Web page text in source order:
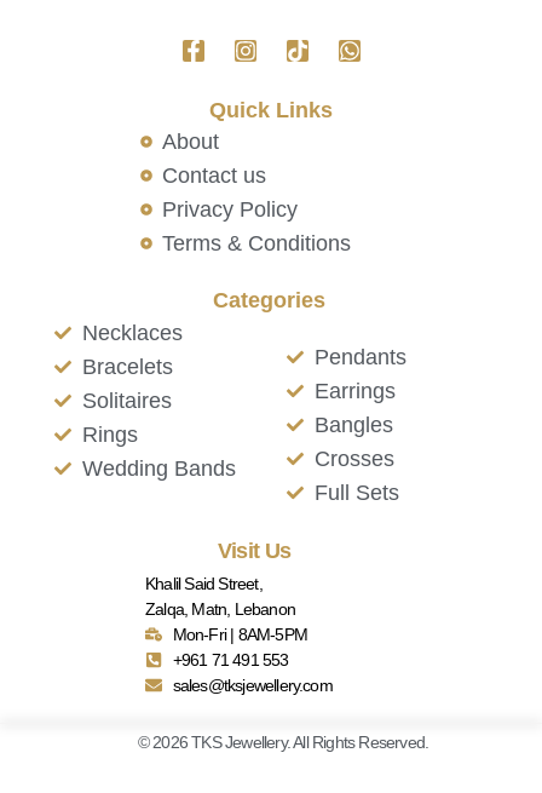
Quick Links
About
Contact us
Privacy Policy
Terms & Conditions
Categories
Necklaces
Bracelets
Solitaires
Rings
Wedding Bands
Pendants
Earrings
Bangles
Crosses
Full Sets
Visit Us
Khalil Said Street,
Zalqa, Matn, Lebanon
Mon-Fri | 8AM-5PM
+961 71 491 553
sales@tksjewellery.com
© 2026 TKS Jewellery. All Rights Reserved.